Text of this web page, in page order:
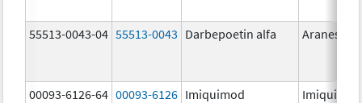
55513-0043-04 55513-0043 Darbepoetin alfa Aranesp
00093-6126-64 00093-6126 Imiquimod Imiquimod